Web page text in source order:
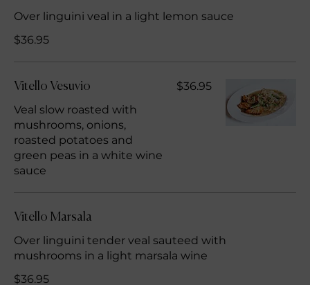
Over linguini veal in a light lemon sauce
$36.95
Vitello Vesuvio
Veal slow roasted with
mushrooms, onions,
roasted potatoes and
green peas in a white wine
sauce
$36.95
Vitello Marsala
Over linguini tender veal sauteed with
mushrooms in a light marsala wine
$36.95